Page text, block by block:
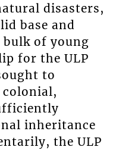
disasters,
base and
of young
for the ULP
to
colonial,
inheritance
the ULP